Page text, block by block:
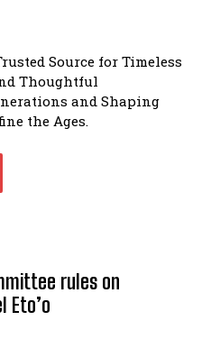
Source for Timeless
Thoughtful
and Shaping
the Ages.
rules on
Eto’o